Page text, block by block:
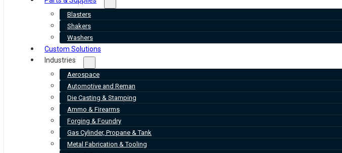
Blasters
Shakers
Washers
Custom Solutions
Industries
Aerospace
Automotive and Reman
Die Casting & Stamping
Ammo & Firearms
Forging & Foundry
Gas Cylinder, Propane & Tank
Metal Fabrication & Tooling